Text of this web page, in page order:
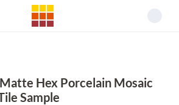
Hex Porcelain Mosaic
Sample